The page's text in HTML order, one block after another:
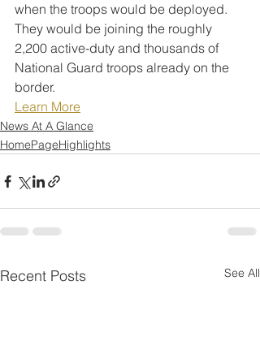
when the troops would be deployed.
They would be joining the roughly
2,200 active-duty and thousands of
National Guard troops already on the
border.
Learn More
News At A Glance
HomePageHighlights
Recent Posts See All